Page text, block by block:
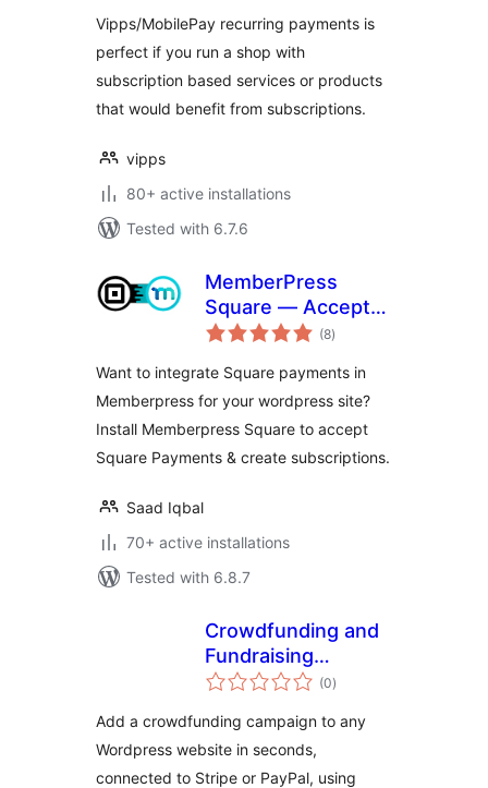
Vipps/MobilePay recurring payments is
perfect if you run a shop with
subscription based services or products
that would benefit from subscriptions.
vipps
80+ active installations
Tested with 6.7.6
MemberPress
Square — Accept
Square Payments
(8total
ratings
)
Want to integrate Square payments in
Memberpress for your wordpress site?
Install Memberpress Square to accept
Square Payments & create subscriptions.
Saad Iqbal
70+ active installations
Tested with 6.8.7
Crowdfunding and
Fundraising
Campaign Builder
(0total
ratings
)
Add a crowdfunding campaign to any
Wordpress website in seconds,
connected to Stripe or PayPal, using